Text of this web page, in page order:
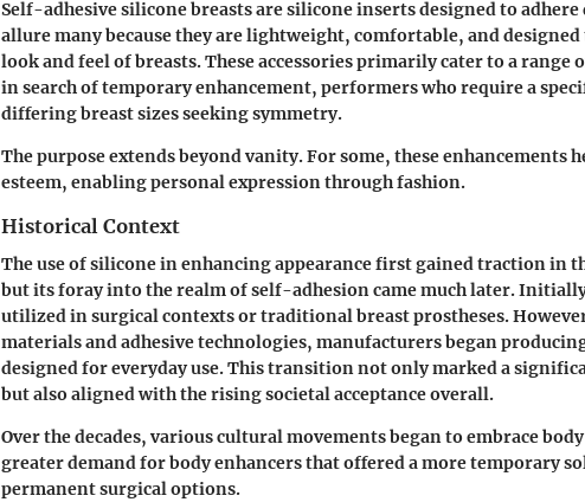
Self-adhesive silicone breasts are silicone inserts designed to
allure many because they are lightweight, comfortable, and
look and feel of breasts. These accessories primarily cater to a range
in search of temporary enhancement, performers who require a
differing breast sizes seeking symmetry.
The purpose extends beyond vanity. For some, these enhancements
esteem, enabling personal expression through fashion.
Historical Context
The use of silicone in enhancing appearance first gained traction in
but its foray into the realm of self-adhesion came much later.
utilized in surgical contexts or traditional breast prostheses.
materials and adhesive technologies, manufacturers began
designed for everyday use. This transition not only marked a
but also aligned with the rising societal acceptance overall.
Over the decades, various cultural movements began to embrace
greater demand for body enhancers that offered a more temporary
permanent surgical options.